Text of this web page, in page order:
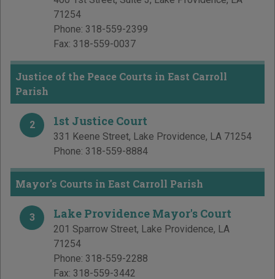
71254
Phone: 318-559-2399
Fax: 318-559-0037
Justice of the Peace Courts in East Carroll
Parish
2 1st Justice Court
331 Keene Street, Lake Providence, LA 71254
Phone: 318-559-8884
Mayor's Courts in East Carroll Parish
3 Lake Providence Mayor's Court
201 Sparrow Street, Lake Providence, LA
71254
Phone: 318-559-2288
Fax: 318-559-3442